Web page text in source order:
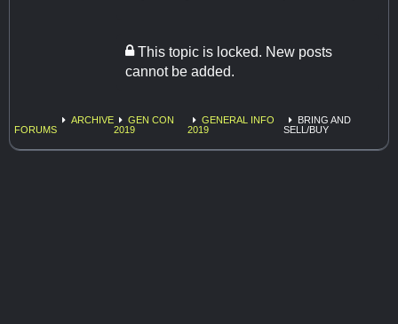
This topic is locked. New posts
cannot be added.
FORUMS
ARCHIVE
GEN CON
2019
GENERAL INFO
2019
BRING AND
SELL/BUY